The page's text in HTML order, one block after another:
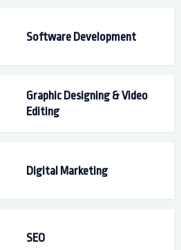
Software Development
Graphic Designing & Video
Editing
Digital Marketing
SEO